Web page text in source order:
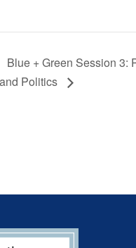
Blue + Green Session 3:
and Politics